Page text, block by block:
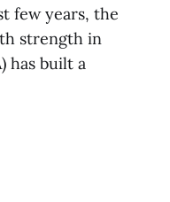
few years, the
strength in
has built a